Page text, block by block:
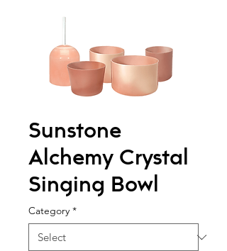
Sunstone
Alchemy Crystal
Singing Bowl
Category *